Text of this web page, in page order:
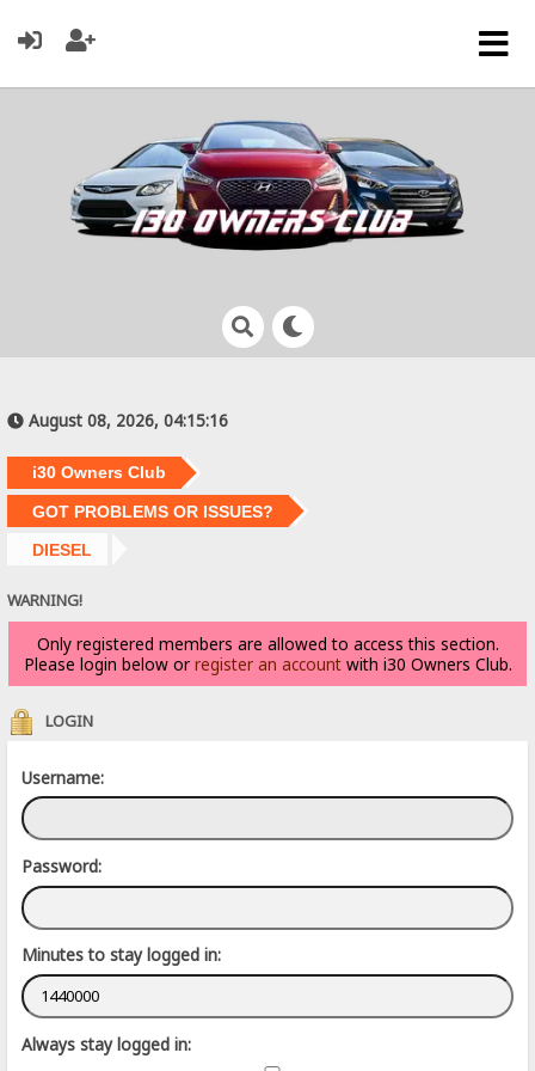
August 08, 2026, 04:15:16
i30 Owners Club
GOT PROBLEMS OR ISSUES?
DIESEL
WARNING!
Only registered members are allowed to access this section.
Please login below or register an accountwith i30 Owners Club.
LOGIN
Username:
Password:
Minutes to stay logged in:
Always stay logged in: